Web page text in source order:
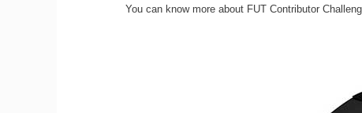
You can know more about FUT Contributor